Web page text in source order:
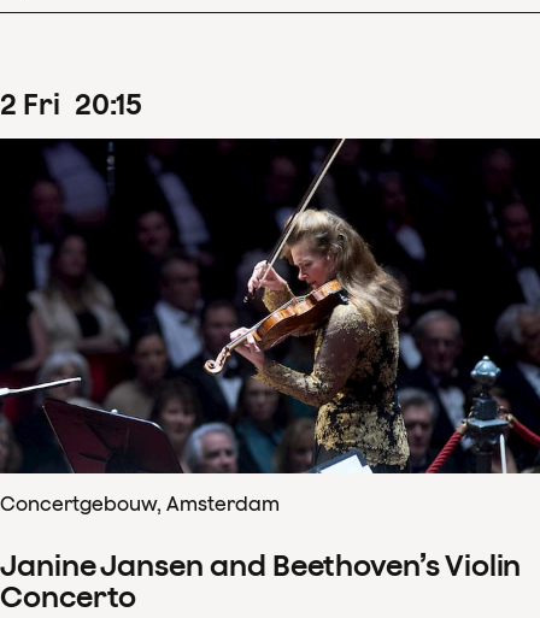
2 Fri 20:15
Concertgebouw, Amsterdam
Janine Jansen and Beethoven’s Violin
Concerto